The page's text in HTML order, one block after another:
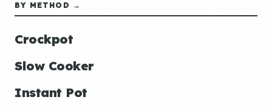
BY METHOD →
Crockpot
Slow Cooker
Instant Pot